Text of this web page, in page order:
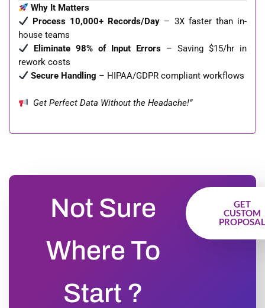
Why It Matters
Process 10,000+ Records/Day – 3X faster than in-
house teams
Eliminate 98% of Input Errors– Saving $15/hr in
rework costs
Secure Handling – HIPAA/GDPR compliant workflows
Get Perfect Data Without the Headache!”
Not Sure
Where To
Start ?
GET
CUSTOM
PROPOSAL